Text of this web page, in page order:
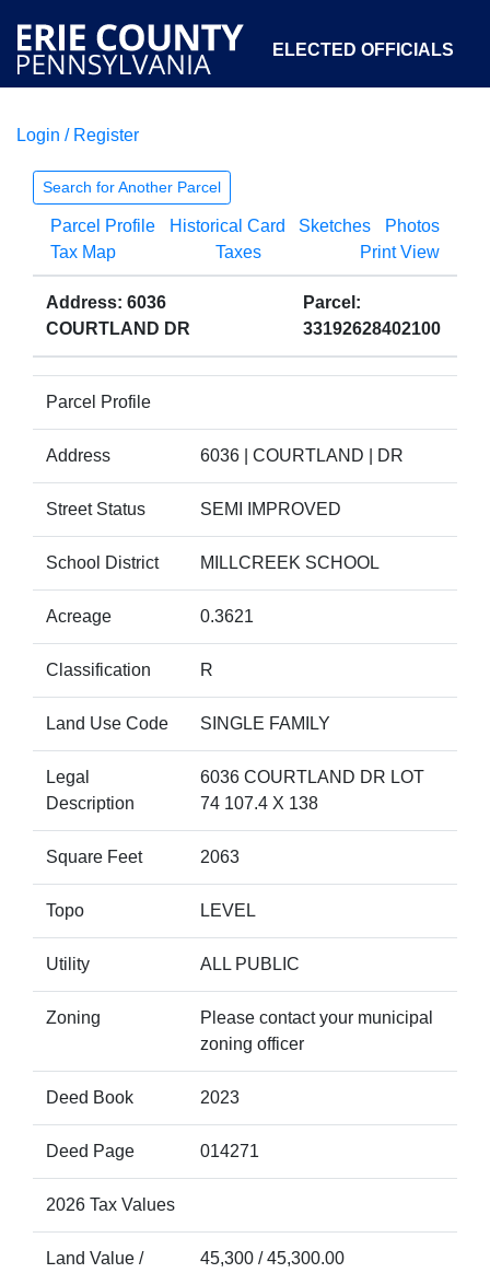
ELECTED OFFICIALS
COURTS
OPEN GOVERNMENT ABOUT
Login / Register
Search for Another Parcel
Parcel Profile Historical Card Sketches
Photos
Tax Map
Taxes Print View
Address: 6036
COURTLAND DR
Parcel:
33192628402100
Parcel Profile
Address 6036 | COURTLAND | DR
Street Status SEMI IMPROVED
School District MILLCREEK SCHOOL
Acreage 0.3621
Classification R
Land Use Code SINGLE FAMILY
Legal
Description
6036 COURTLAND DR LOT
74 107.4 X 138
Square Feet 2063
Topo LEVEL
Utility ALL PUBLIC
Zoning
Please contact your municipal
zoning officer
Deed Book 2023
Deed Page 014271
2026 Tax Values
Land Value /
45,300 / 45,300.00